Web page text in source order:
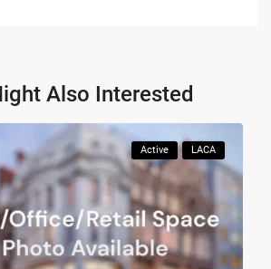
Also Interested
Active LACA